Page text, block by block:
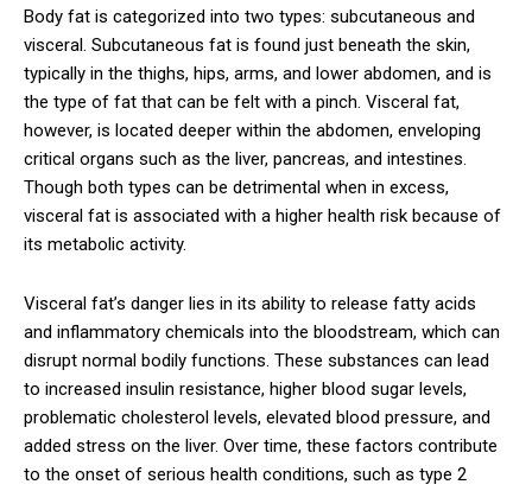
Body fat is categorized into two types: subcutaneous and
visceral. Subcutaneous fat is found just beneath the skin,
typically in the thighs, hips, arms, and lower abdomen, and is
the type of fat that can be felt with a pinch. Visceral fat,
however, is located deeper within the abdomen, enveloping
critical organs such as the liver, pancreas, and intestines.
Though both types can be detrimental when in excess,
visceral fat is associated with a higher health risk because of
its metabolic activity.
Visceral fat’s danger lies in its ability to release fatty acids
and inflammatory chemicals into the bloodstream, which can
disrupt normal bodily functions. These substances can lead
to increased insulin resistance, higher blood sugar levels,
problematic cholesterol levels, elevated blood pressure, and
added stress on the liver. Over time, these factors contribute
to the onset of serious health conditions, such as type 2